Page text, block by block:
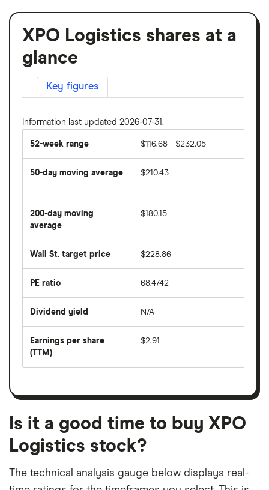
XPO Logistics shares at a
glance
Key figures
Information last updated 2026-07-31.
52-week range $116.68 - $232.05
50-day moving average
average
price
over
last
50
days
$210.43
200-day moving
average
average
price
days
$180.15
Wall St. target price $228.86
PE ratio
share
divided
per
share
month
68.4742
Dividend yield
forward
dividend
on
N/A
Earnings per share
(TTM)
earnings
a
month
period
$2.91
Is it a good time to buy XPO
Logistics stock?
The technical analysis gauge below displays real-